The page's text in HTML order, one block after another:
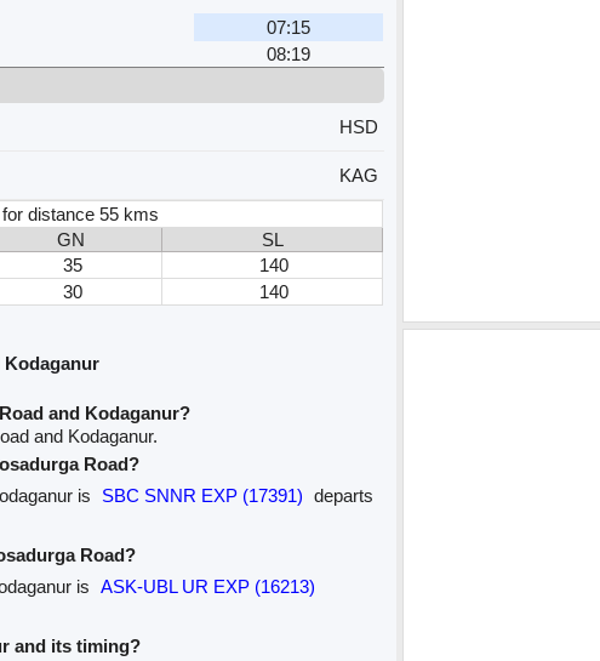
07:15
08:19
HSD
KAG
distance 55 kms
GN
SL
35
140
30 140
Kodaganur
and Kodaganur?
and Kodaganur.
Road?
is
SBC SNNR EXP (17391) departs
Road?
is
ASK-UBL UR EXP (16213)
and its timing?